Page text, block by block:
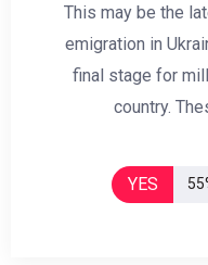
This may be the
emigration in
final stage for
country.
YES